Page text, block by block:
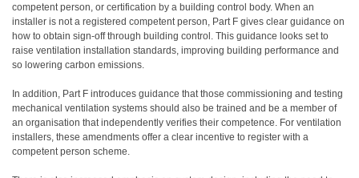
competent person, or certification by a building control body. When an
installer is not a registered competent person, Part F gives clear guidance on
how to obtain sign-off through building control. This guidance looks set to
raise ventilation installation standards, improving building performance and
so lowering carbon emissions.
In addition, Part F introduces guidance that those commissioning and testing
mechanical ventilation systems should also be trained and be a member of
an organisation that independently verifies their competence. For ventilation
installers, these amendments offer a clear incentive to register with a
competent person scheme.